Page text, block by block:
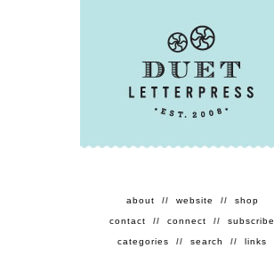
about // website // shop
contact // connect // subscribe
categories // search // links